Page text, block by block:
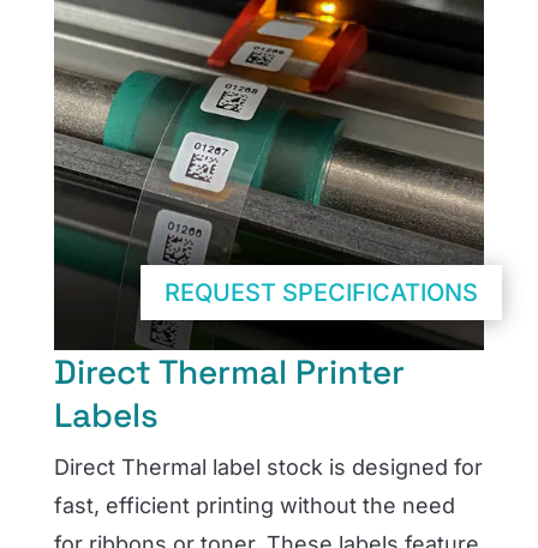
Direct Thermal Printer
Labels
Direct Thermal label stock is designed for
fast, efficient printing without the need
REQUEST SPECIFICATIONS